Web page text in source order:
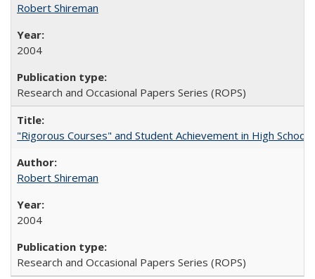
Robert Shireman
2004
Research and Occasional Papers Series (ROPS)
"Rigorous Courses" and Student Achievement in High School
Robert Shireman
2004
Research and Occasional Papers Series (ROPS)